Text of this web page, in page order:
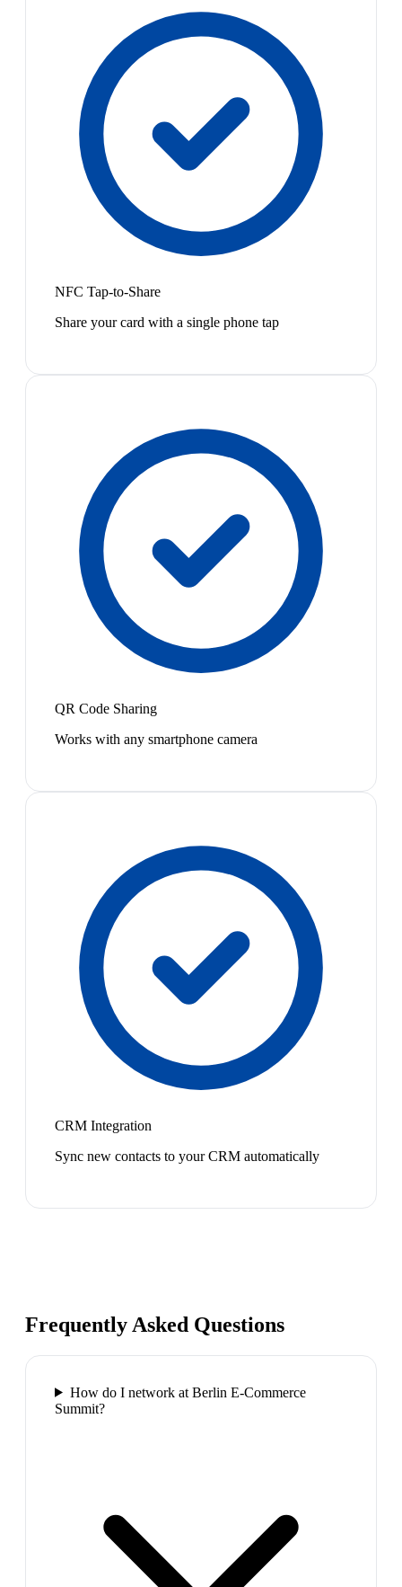
NFC Tap-to-Share
Share your card with a single phone tap
QR Code Sharing
Works with any smartphone camera
CRM Integration
Sync new contacts to your CRM automatically
Frequently Asked Questions
How do I network at Berlin E-Commerce
Summit?